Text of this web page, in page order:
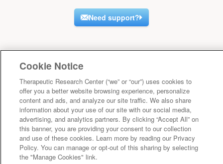
Need support?
Cookie Notice
Therapeutic Research Center (“we” or “our”) uses cookies to
offer you a better website browsing experience, personalize
content and ads, and analyze our site traffic. We also share
information about your use of our site with our social media,
advertising, and analytics partners. By clicking “Accept All” on
this banner, you are providing your consent to our collection
and use of these cookies. Learn more by reading our Privacy
Policy. You can manage or opt-out of this sharing by selecting
the "Manage Cookies" link.